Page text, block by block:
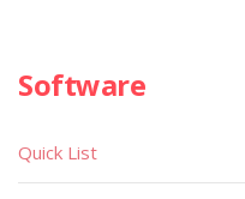
Software
Quick List